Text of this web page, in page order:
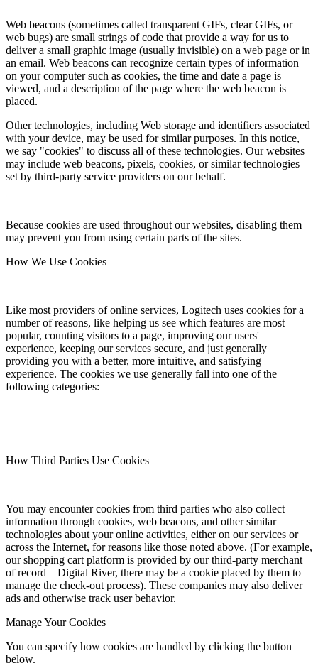
Web beacons (sometimes called transparent GIFs, clear GIFs, or
web bugs) are small strings of code that provide a way for us to
deliver a small graphic image (usually invisible) on a web page or in
an email. Web beacons can recognize certain types of information
on your computer such as cookies, the time and date a page is
viewed, and a description of the page where the web beacon is
placed.
Other technologies, including Web storage and identifiers associated
with your device, may be used for similar purposes. In this notice,
we say "cookies" to discuss all of these technologies. Our websites
may include web beacons, pixels, cookies, or similar technologies
set by third-party service providers on our behalf.
Because cookies are used throughout our websites, disabling them
may prevent you from using certain parts of the sites.
How We Use Cookies
Like most providers of online services, Logitech uses cookies for a
number of reasons, like helping us see which features are most
popular, counting visitors to a page, improving our users'
experience, keeping our services secure, and just generally
providing you with a better, more intuitive, and satisfying
experience. The cookies we use generally fall into one of the
following categories:
How Third Parties Use Cookies
You may encounter cookies from third parties who also collect
information through cookies, web beacons, and other similar
technologies about your online activities, either on our services or
across the Internet, for reasons like those noted above. (For example,
our shopping cart platform is provided by our third-party merchant
of record – Digital River, there may be a cookie placed by them to
manage the check-out process). These companies may also deliver
ads and otherwise track user behavior.
Manage Your Cookies
You can specify how cookies are handled by clicking the button
below.